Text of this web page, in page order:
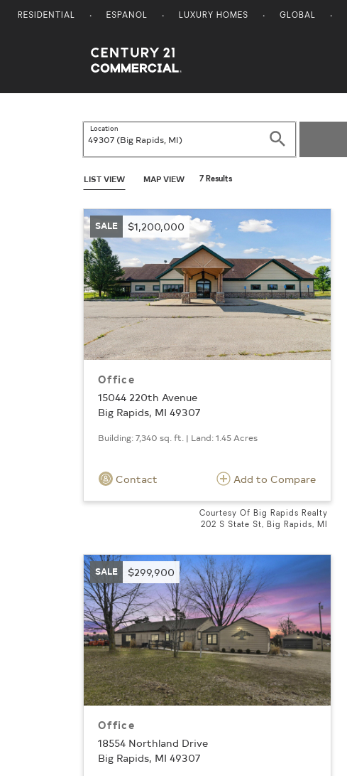
RESIDENTIAL ESPANOL LUXURY HOMES GLOBAL
Century 21 Commercial
Location
Search
LIST VIEW MAP VIEW 7 Results
SALE $1,200,000
Office
15044 220th Avenue
Big Rapids, MI 49307
Building: 7,340 sq. ft. | Land: 1.45 Acres
Contact Add to Compare
Courtesy Of Big Rapids Realty
202 S State St, Big Rapids, MI
SALE $299,900
Office
18554 Northland Drive
Big Rapids, MI 49307